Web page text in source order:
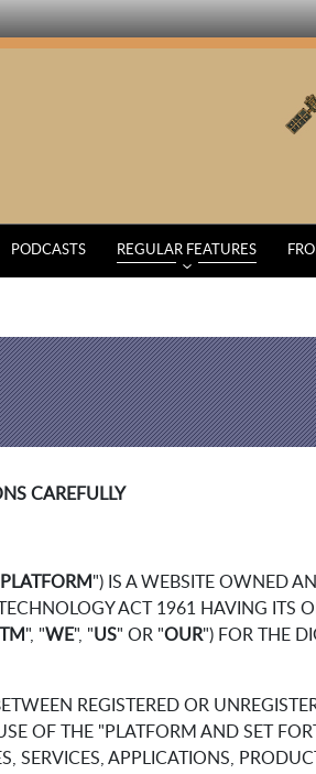
PODCASTS REGULAR FEATURES
CAREFULLY
PLATFORM") IS A WEBSITE OWNED
ACT 1961 HAVING ITS
", "WE", "US" OR "OUR") FOR THE
REGISTERED OR
OF THE "PLATFORM AND SET
SERVICES, APPLICATIONS,